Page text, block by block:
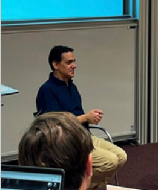
focused on sustainable growth,